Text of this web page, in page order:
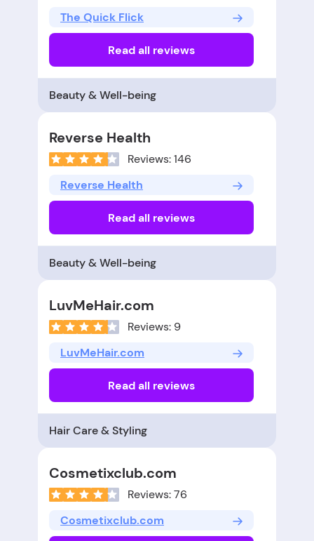
The Quick Flick
Read all reviews
Beauty & Well-being
Reverse Health
Reviews: 146
Reverse Health
Read all reviews
Beauty & Well-being
LuvMeHair.com
Reviews: 9
LuvMeHair.com
Read all reviews
Hair Care & Styling
Cosmetixclub.com
Reviews: 76
Cosmetixclub.com